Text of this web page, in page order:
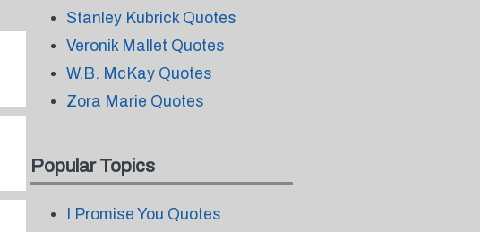
Stanley Kubrick Quotes
Veronik Mallet Quotes
W.B. McKay Quotes
Zora Marie Quotes
Popular Topics
I Promise You Quotes